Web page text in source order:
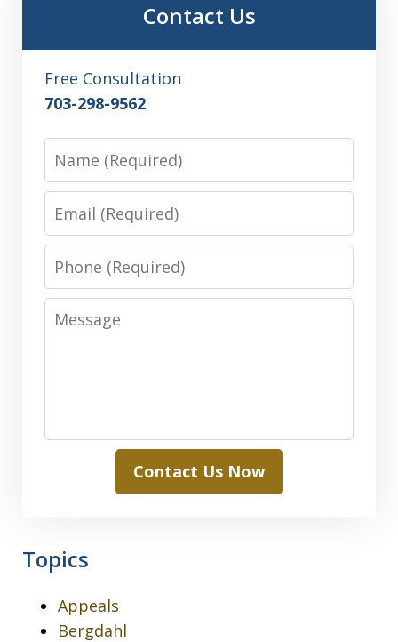
Contact Us
Free Consultation
703-298-9562
Name
Email
Phone
Message
Contact Us Now
Topics
Appeals
Bergdahl